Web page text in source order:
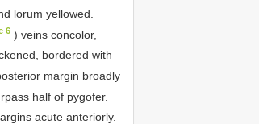
lorum yellowed.
6) veins concolor,
bordered with
margin broadly
half of pygofer.
acute anteriorly.